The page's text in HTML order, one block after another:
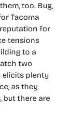
too. Bug,
Tacoma
reputation for
tensions
to a
two
elicits plenty
as they
but there are